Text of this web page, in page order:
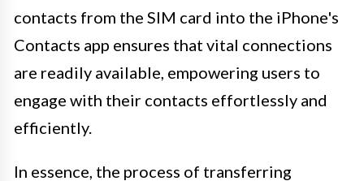
contacts from the SIM card into the iPhone's
Contacts app ensures that vital connections
are readily available, empowering users to
engage with their contacts effortlessly and
efficiently.
In essence, the process of transferring